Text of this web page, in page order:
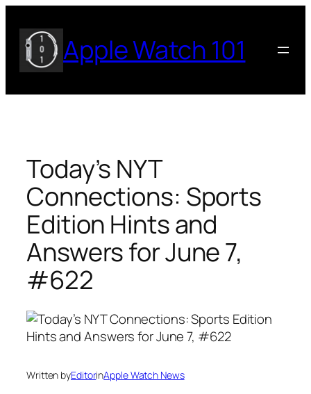
content
Apple Watch 101
Today’s NYT
Connections: Sports
Edition Hints and
Answers for June 7,
#622
Written byEditorinApple Watch News